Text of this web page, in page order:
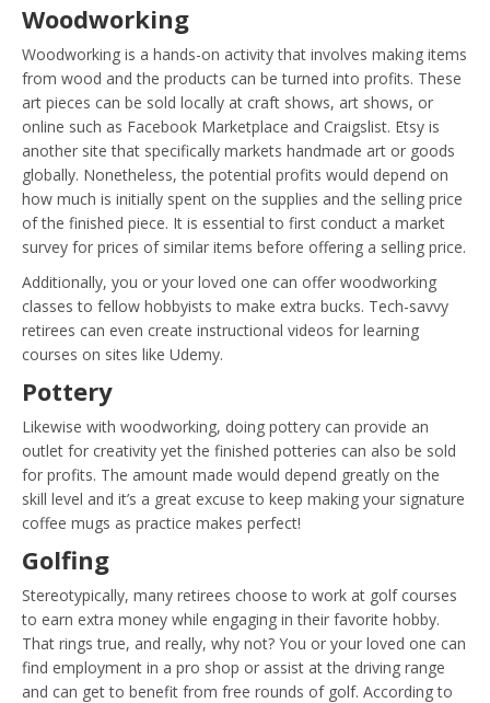
Woodworking
Woodworking is a hands-on activity that involves making items
from wood and the products can be turned into profits. These
art pieces can be sold locally at craft shows, art shows, or
online such as Facebook Marketplace and Craigslist. Etsy is
another site that specifically markets handmade art or goods
globally. Nonetheless, the potential profits would depend on
how much is initially spent on the supplies and the selling price
of the finished piece. It is essential to first conduct a market
survey for prices of similar items before offering a selling price.
Additionally, you or your loved one can offer woodworking
classes to fellow hobbyists to make extra bucks. Tech-savvy
retirees can even create instructional videos for learning
courses on sites like Udemy.
Pottery
Likewise with woodworking, doing pottery can provide an
outlet for creativity yet the finished potteries can also be sold
for profits. The amount made would depend greatly on the
skill level and it’s a great excuse to keep making your signature
coffee mugs as practice makes perfect!
Golfing
Stereotypically, many retirees choose to work at golf courses
to earn extra money while engaging in their favorite hobby.
That rings true, and really, why not? You or your loved one can
find employment in a pro shop or assist at the driving range
and can get to benefit from free rounds of golf. According to